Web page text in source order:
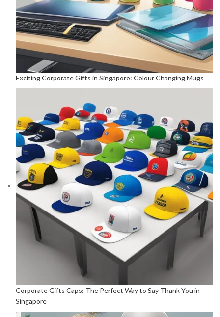
Exciting Corporate Gifts in Singapore: Colour Changing Mugs
Corporate Gifts Caps: The Perfect Way to Say Thank You in
Singapore